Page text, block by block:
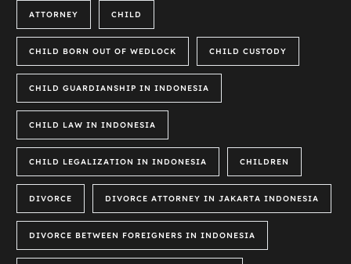
ATTORNEY CHILD
CHILD BORN OUT OF WEDLOCK CHILD CUSTODY
CHILD GUARDIANSHIP IN INDONESIA
CHILD LAW IN INDONESIA
CHILD LEGALIZATION IN INDONESIA CHILDREN
DIVORCE DIVORCE ATTORNEY IN JAKARTA INDONESIA
DIVORCE BETWEEN FOREIGNERS IN INDONESIA